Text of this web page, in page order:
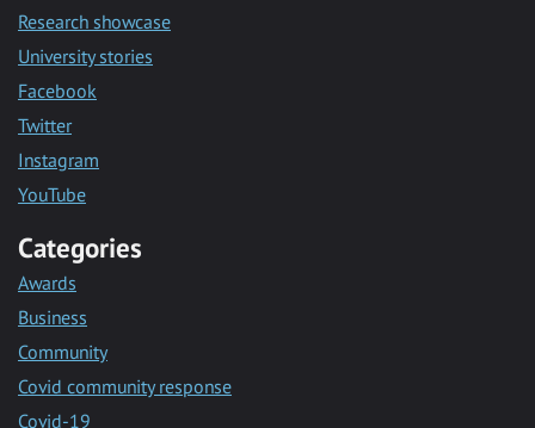
Research showcase
University stories
Facebook
Twitter
Instagram
YouTube
Categories
Awards
Business
Community
Covid community response
Covid-19